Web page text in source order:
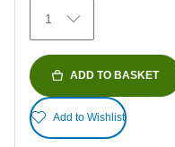
1
ADD TO BASKET
Add to Wishlist